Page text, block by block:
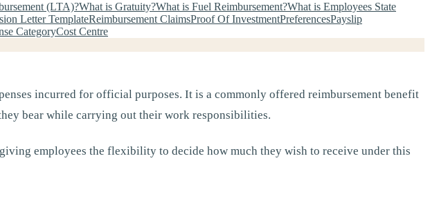
(LTA)?What is Gratuity?What is Fuel Reimbursement?What is Employees State
Letter TemplateReimbursement ClaimsProof Of InvestmentPreferencesPayslip
CategoryCost Centre
incurred for official purposes. It is a commonly offered reimbursement benefit
bear while carrying out their work responsibilities.
employees the flexibility to decide how much they wish to receive under this